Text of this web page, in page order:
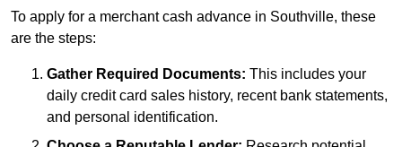
To apply for a merchant cash advance in Southville, these
are the steps:
Gather Required Documents: This includes your
daily credit card sales history, recent bank statements,
and personal identification.